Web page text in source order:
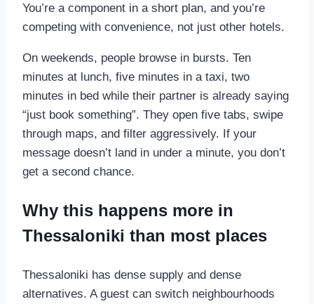
You’re a component in a short plan, and you’re
competing with convenience, not just other hotels.
On weekends, people browse in bursts. Ten
minutes at lunch, five minutes in a taxi, two
minutes in bed while their partner is already saying
“just book something”. They open five tabs, swipe
through maps, and filter aggressively. If your
message doesn’t land in under a minute, you don’t
get a second chance.
Why this happens more in
Thessaloniki than most places
Thessaloniki has dense supply and dense
alternatives. A guest can switch neighbourhoods